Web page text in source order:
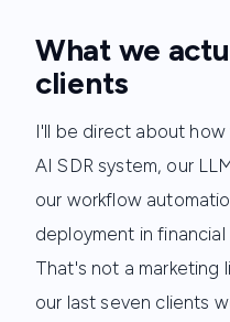
What we
clients
I'll be direct about
AI SDR system, our
our workflow
deployment in
That's not a
our last seven clients